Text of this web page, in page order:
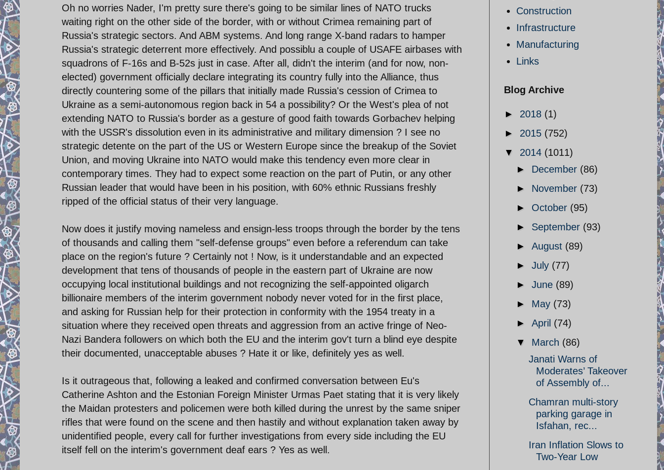
Oh no worries Nader, I'm pretty sure there's going to be similar lines of NATO trucks
waiting right on the other side of the border, with or without Crimea remaining part of
Russia's strategic sectors. And ABM systems. And long range X-band radars to hamper
Russia's strategic deterrent more effectively. And possiblu a couple of USAFE airbases with
squadrons of F-16s and B-52s just in case. After all, didn't the interim (and for now, non-
elected) government officially declare integrating its country fully into the Alliance, thus
directly countering some of the pillars that initially made Russia's cession of Crimea to
Ukraine as a semi-autonomous region back in 54 a possibility? Or the West's plea of not
extending NATO to Russia's border as a gesture of good faith towards Gorbachev helping
with the USSR's dissolution even in its administrative and military dimension ? I see no
strategic detente on the part of the US or Western Europe since the breakup of the Soviet
Union, and moving Ukraine into NATO would make this tendency even more clear in
contemporary times. They had to expect some reaction on the part of Putin, or any other
Russian leader that would have been in his position, with 60% ethnic Russians freshly
ripped of the official status of their very language.
Now does it justify moving nameless and ensign-less troops through the border by the tens
of thousands and calling them "self-defense groups" even before a referendum can take
place on the region's future ? Certainly not ! Now, is it understandable and an expected
development that tens of thousands of people in the eastern part of Ukraine are now
occupying local institutional buildings and not recognizing the self-appointed oligarch
billionaire members of the interim government nobody never voted for in the first place,
and asking for Russian help for their protection in conformity with the 1954 treaty in a
situation where they received open threats and aggression from an active fringe of Neo-
Nazi Bandera followers on which both the EU and the interim gov't turn a blind eye despite
their documented, unacceptable abuses ? Hate it or like, definitely yes as well.
Is it outrageous that, following a leaked and confirmed conversation between Eu's
Catherine Ashton and the Estonian Foreign Minister Urmas Paet stating that it is very likely
the Maidan protesters and policemen were both killed during the unrest by the same sniper
rifles that were found on the scene and then hastily and without explanation taken away by
unidentified people, every call for further investigations from every side including the EU
itself fell on the interim's government deaf ears ? Yes as well.
Construction
Infrastructure
Manufacturing
Links
Blog Archive
► 2018 (1)
► 2015 (752)
▼ 2014 (1011)
► December (86)
► November (73)
► October (95)
► September (93)
► August (89)
► July (77)
► June (89)
► May (73)
► April (74)
▼ March (86)
Janati Warns of
Moderates’ Takeover
of Assembly of...
Chamran multi-story
parking garage in
Isfahan, rec...
Iran Inflation Slows to
Two-Year Low